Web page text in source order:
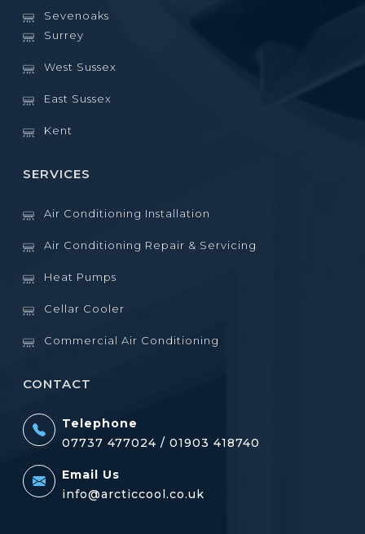
Sevenoaks
Surrey
West Sussex
East Sussex
Kent
SERVICES
Air Conditioning Installation
Air Conditioning Repair & Servicing
Heat Pumps
Cellar Cooler
Commercial Air Conditioning
CONTACT
Telephone
07737 477024 / 01903 418740
Email Us
info@arcticcool.co.uk